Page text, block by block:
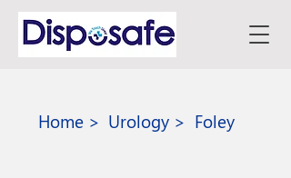
Home > Urology > Foley